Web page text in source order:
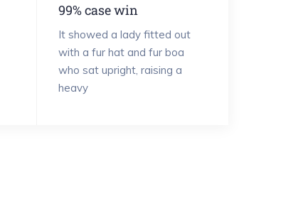
99% case win
It showed a lady fitted out
with a fur hat and fur boa
who sat upright, raising a
heavy